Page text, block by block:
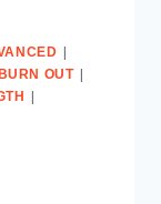
|
OUT|
|